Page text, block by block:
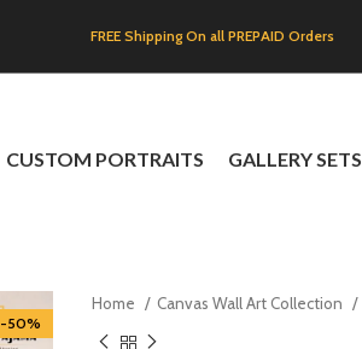
FREE Shipping On all PREPAID Orders
CUSTOM PORTRAITS GALLERY SETS
-50%
Home Canvas Wall Art Collection